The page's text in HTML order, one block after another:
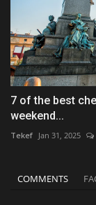
7 of the best
weekend...
Tekef Jan 31, 2025
COMMENTS